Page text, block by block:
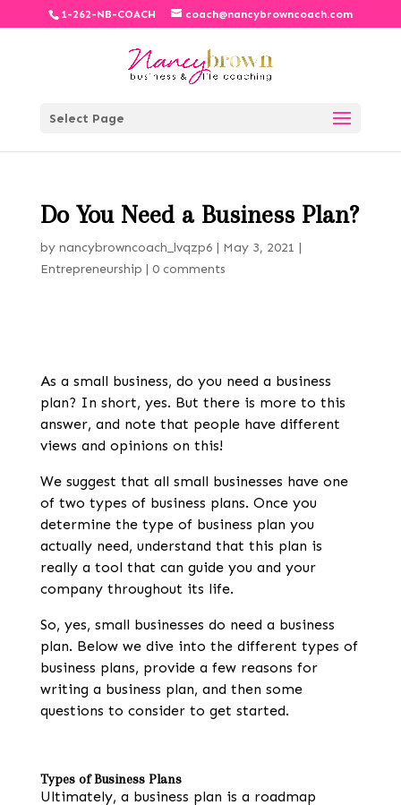
1-262-NB-COACH coach@nancybrowncoach.com
Select Page
Do You Need a Business Plan?
by nancybrowncoach_lvqzp6 | May 3, 2021 |
Entrepreneurship | 0 comments
As a small business, do you need a business
plan? In short, yes. But there is more to this
answer, and note that people have different
views and opinions on this!
We suggest that all small businesses have one
of two types of business plans. Once you
determine the type of business plan you
actually need, understand that this plan is
really a tool that can guide you and your
company throughout its life.
So, yes, small businesses do need a business
plan. Below we dive into the different types of
business plans, provide a few reasons for
writing a business plan, and then some
questions to consider to get started.
Types of Business Plans
Ultimately, a business plan is a roadmap